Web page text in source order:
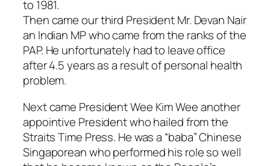
to 1981.
Then came our third President Mr. Devan Nair
an Indian MP who came from the ranks of the
PAP. He unfortunately had to leave office
after 4.5 years as a result of personal health
problem.
Next came President Wee Kim Wee another
appointive President who hailed from the
Straits Time Press. He was a “baba” Chinese
Singaporean who performed his role so well